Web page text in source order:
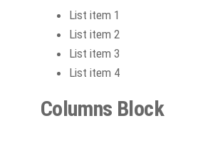
List item 1
List item 2
List item 3
List item 4
Columns Block